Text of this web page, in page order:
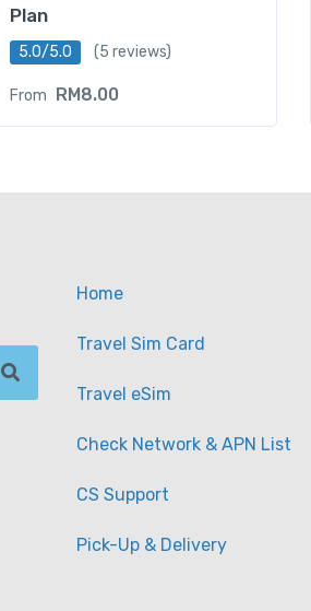
Plan
5.0/5.0 (5 reviews)
From RM8.00
Home
Travel Sim Card
Travel eSim
Check Network & APN List
CS Support
Pick-Up & Delivery